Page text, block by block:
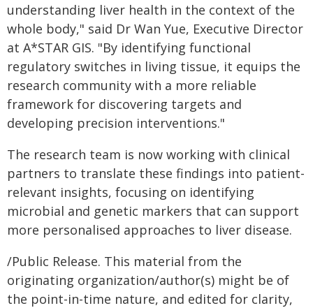
understanding liver health in the context of the
whole body," said Dr Wan Yue, Executive Director
at A*STAR GIS. "By identifying functional
regulatory switches in living tissue, it equips the
research community with a more reliable
framework for discovering targets and
developing precision interventions."
The research team is now working with clinical
partners to translate these findings into patient-
relevant insights, focusing on identifying
microbial and genetic markers that can support
more personalised approaches to liver disease.
/Public Release. This material from the
originating organization/author(s) might be of
the point-in-time nature, and edited for clarity,